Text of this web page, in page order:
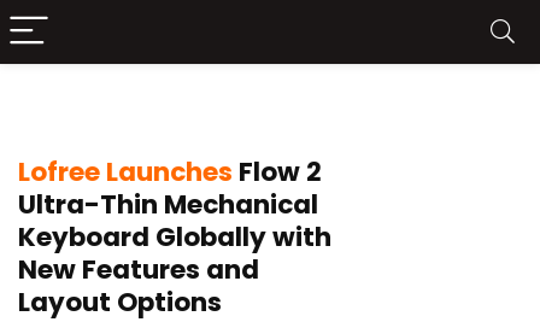
Lofree Launches Flow 2
Ultra-Thin Mechanical
Keyboard Globally with
New Features and
Layout Options